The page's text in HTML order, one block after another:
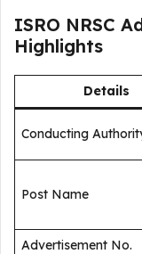
ISRO NRSC
Highlights
Details
Conducting
Post Name
Advertisement No.